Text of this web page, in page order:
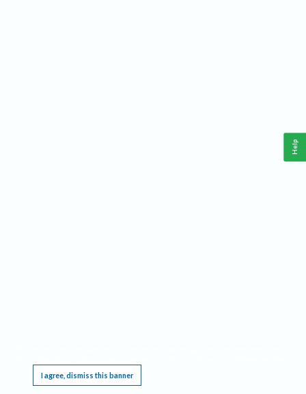
I agree, dismiss this banner
Help